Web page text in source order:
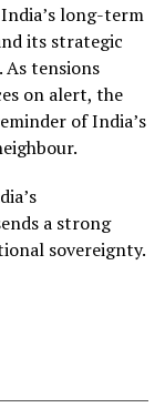
long-term
its strategic
tensions
on alert, the
of India’s
a strong
sovereignty.